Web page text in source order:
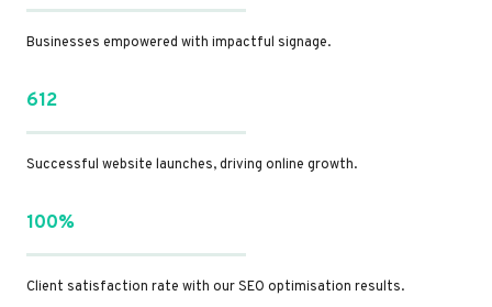
Businesses empowered with impactful signage.
612
Successful website launches, driving online growth.
100%
Client satisfaction rate with our SEO optimisation results.